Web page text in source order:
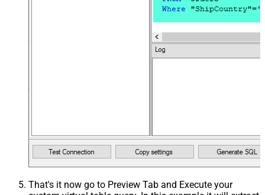
That's it now go to Preview Tab and Execute your